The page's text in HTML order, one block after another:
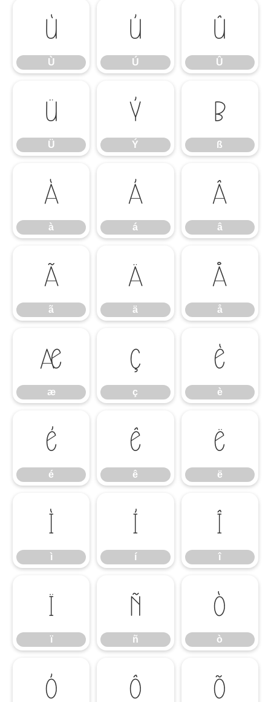
Ù
Ù
Ú
Ú
Û
Û
Ü
Ü
Ý
Ý
ß
ß
à
à
á
á
â
â
ã
ã
ä
ä
å
å
æ
æ
ç
ç
è
è
é
é
ê
ê
ë
ë
ì
ì
í
í
î
î
ï
ï
ñ
ñ
ò
ò
ó ô õ